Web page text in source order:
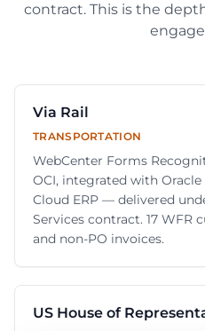
contract. This is the
Via Rail
TRANSPORTATION
WebCenter Forms
OCI, integrated with Oracle
Cloud ERP — delivered
Services contract. 17 WFR
and non-PO invoices.
US House of